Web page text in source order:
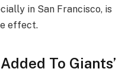
in San Francisco, is
effect.
To Giants’